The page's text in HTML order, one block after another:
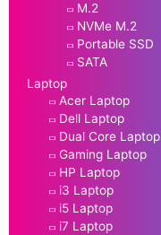
M.2
NVMe M.2
Portable SSD
SATA
Laptop
Acer Laptop
Dell Laptop
Dual Core Laptop
Gaming Laptop
HP Laptop
i3 Laptop
i5 Laptop
i7 Laptop